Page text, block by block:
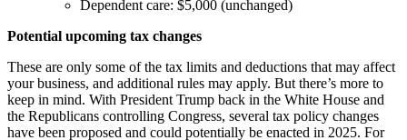
Dependent care: $5,000 (unchanged)
Potential upcoming tax changes
These are only some of the tax limits and deductions that may affect
your business, and additional rules may apply. But there’s more to
keep in mind. With President Trump back in the White House and
the Republicans controlling Congress, several tax policy changes
have been proposed and could potentially be enacted in 2025. For